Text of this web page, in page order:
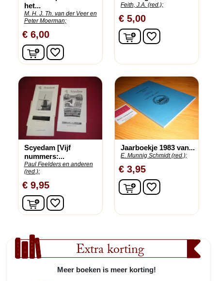
Extra korting
Meer boeken is meer korting!
het...
M. H. J. Th. van der Veer en
Peter Moerman;
€ 6,00
In winkelwagen
favorite_border
Feith, J.A. (red.);
€ 5,00
In winkelwagen
favorite_border
Scyedam [Vijf
nummers:...
Paul Feelders en anderen
(red.);
€ 9,95
In winkelwagen
favorite_border
Jaarboekje 1983 van...
E. Munnig Schmidt (red.);
€ 3,95
In winkelwagen
favorite_border